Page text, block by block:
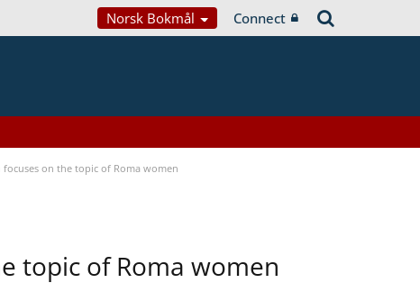
Norsk Bokmål Connect
on the topic of Roma women
topic of Roma women